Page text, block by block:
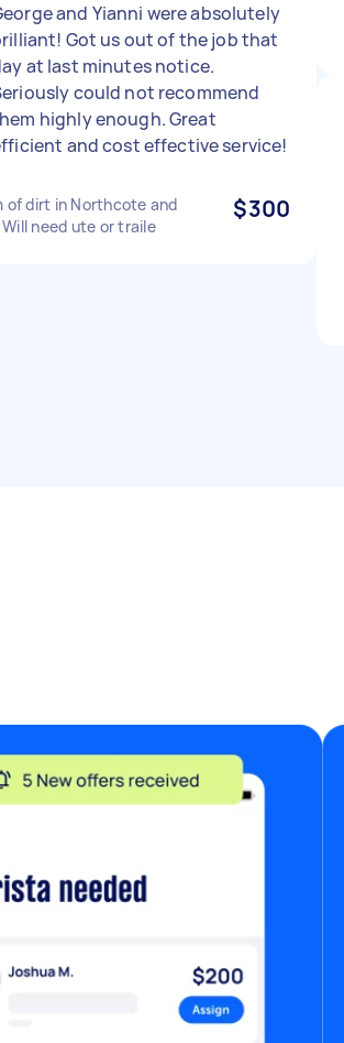
and Yianni were absolutely
Got us out of the job that
at last minutes notice.
could not recommend
highly enough. Great
and cost effective service!
of dirt in Northcote and
need ute or traile
$300